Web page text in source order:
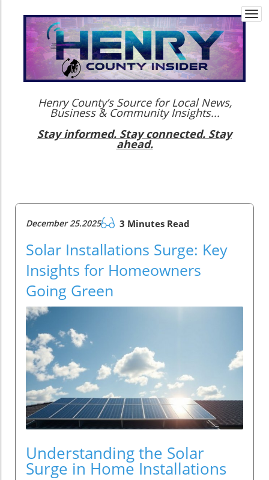
Henry County’s Source for Local News,
Business & Community Insights...
Stay informed. Stay connected. Stay
ahead.
December 25.2025 3 Minutes Read
Solar Installations Surge: Key
Insights for Homeowners
Going Green
Understanding the Solar
Surge in Home Installations